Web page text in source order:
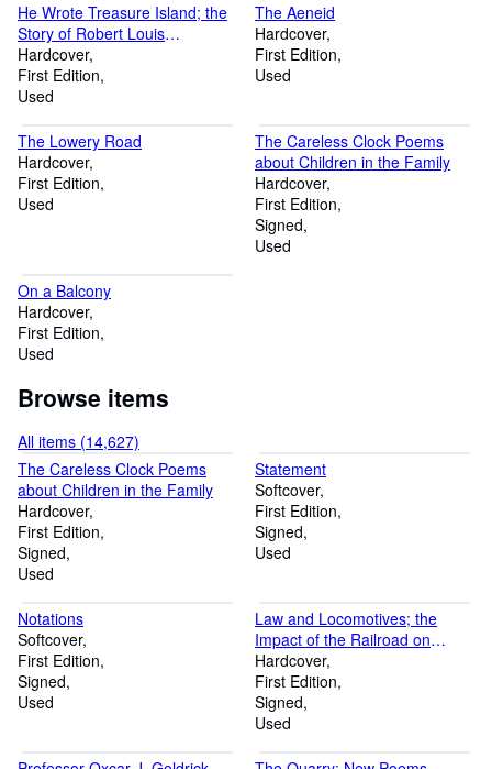
He Wrote Treasure Island; the
Story of Robert Louis
Stevenson
Hardcover
First Edition
Used
The Aeneid
Hardcover
First Edition
Used
The Lowery Road
Hardcover
First Edition
Used
The Careless Clock Poems
about Children in the Family
Hardcover
First Edition
Signed
Used
On a Balcony
Hardcover
First Edition
Used
Browse items
All items (14,627)
The Careless Clock Poems
about Children in the Family
Hardcover
First Edition
Signed
Used
Statement
Softcover
First Edition
Signed
Used
Notations
Softcover
First Edition
Signed
Used
Law and Locomotives; the
Impact of the Railroad on
Wisconsin Law in the
Nineteenth Century
Hardcover
First Edition
Signed
Used